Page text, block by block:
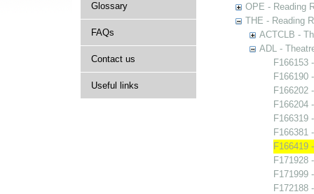
Glossary
FAQs
Contact us
Useful links
OPE - Reading
THE - Reading
ACTCLB -
ADL -
F166153
F166190
F166202
F166204
F166319
F166381
F166419
F171928
F171999
F172188